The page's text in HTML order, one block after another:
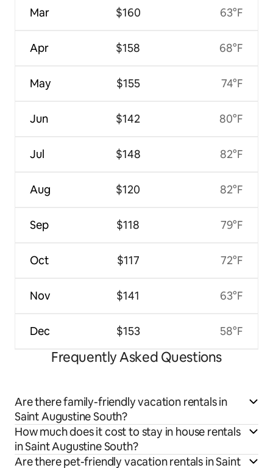
Mar
Apr
May
Jun
Jul
Aug
Sep
Oct
Nov
Dec
$160
$158
$155
$142
$148
$120
$118
$117
$141
$153
63°F
68°F
74°F
80°F
82°F
82°F
79°F
72°F
63°F
58°F
Frequently Asked Questions
Are there family-friendly vacation rentals in
Saint Augustine South?
How much does it cost to stay in house rentals
in Saint Augustine South?
Are there pet-friendly vacation rentals in Saint